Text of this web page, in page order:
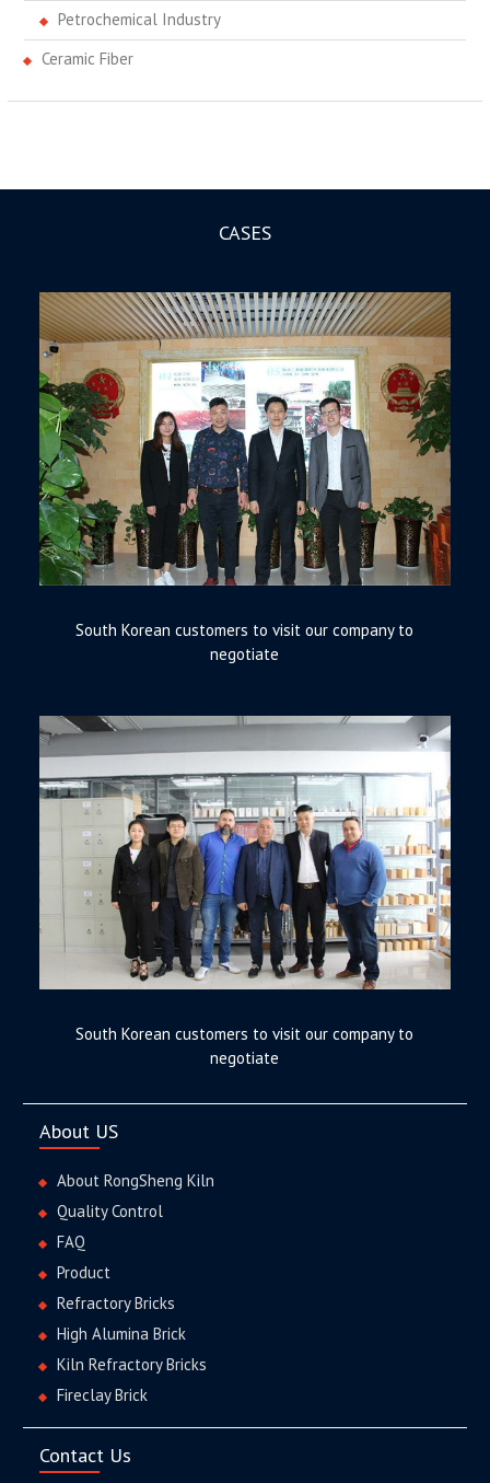
Petrochemical Industry
Ceramic Fiber
CASES
South Korean customers to visit our company to
negotiate
South Korean customers to visit our company to
negotiate
About US
About RongSheng Kiln
Quality Control
FAQ
Product
Refractory Bricks
High Alumina Brick
Kiln Refractory Bricks
Fireclay Brick
Contact Us